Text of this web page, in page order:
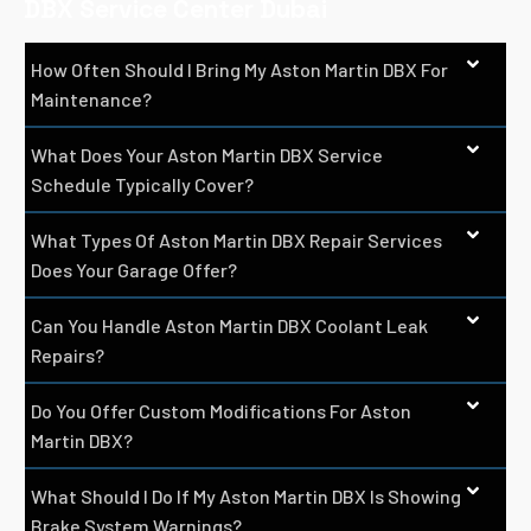
How Often Should I Bring My Aston Martin DBX For
Maintenance?
What Does Your Aston Martin DBX Service
Schedule Typically Cover?
What Types Of Aston Martin DBX Repair Services
Does Your Garage Offer?
Can You Handle Aston Martin DBX Coolant Leak
Repairs?
Do You Offer Custom Modifications For Aston
Martin DBX?
What Should I Do If My Aston Martin DBX Is Showing
Brake System Warnings?